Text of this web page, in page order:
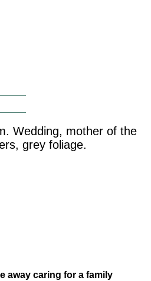
Wedding, mother of the
grey foliage.
away caring for a family